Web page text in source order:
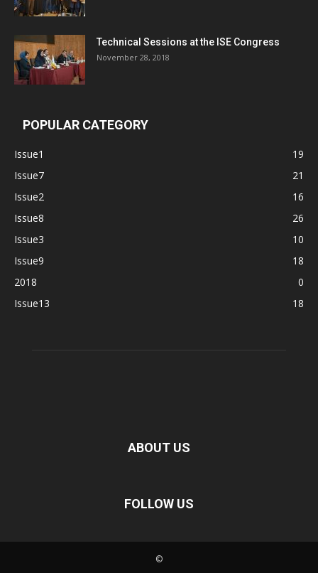
Technical Sessions at the ISE Congress
November 28, 2018
POPULAR CATEGORY
Issue1
19
Issue7
21
Issue2
16
Issue8
26
Issue3
10
Issue9
18
2018
0
Issue13
18
ABOUT US
FOLLOW US
©